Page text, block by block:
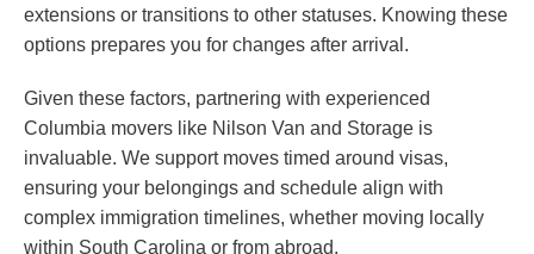
extensions or transitions to other statuses. Knowing these
options prepares you for changes after arrival.
Given these factors, partnering with experienced
Columbia movers like Nilson Van and Storage is
invaluable. We support moves timed around visas,
ensuring your belongings and schedule align with
complex immigration timelines, whether moving locally
within South Carolina or from abroad.